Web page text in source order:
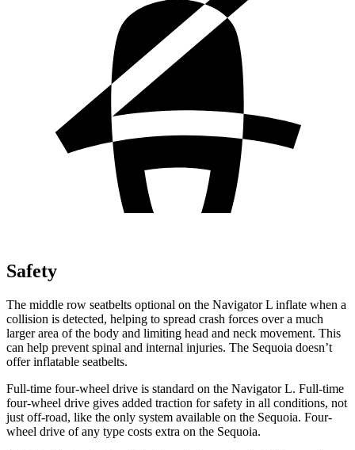
Safety
The middle row seatbelts optional on the Navigator L inflate when a
collision is detected, helping to spread crash forces over a much
larger area of the body and limiting head and neck movement. This
can help prevent spinal and internal injuries. The Sequoia doesn’t
offer inflatable seatbelts.
Full-time four-wheel drive is standard on the Navigator L. Full-time
four-wheel drive gives added traction for safety in all conditions, not
just off-road, like the only system available on the Sequoia. Four-
wheel drive of any type costs extra on the Sequoia.